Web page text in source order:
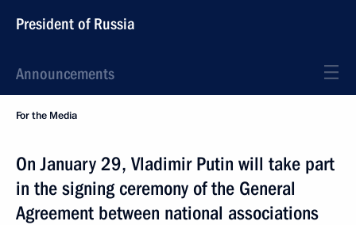
President of Russia
Announcements
For the Media
On January 29, Vladimir Putin will take part
in the signing ceremony of the General
Agreement between national associations